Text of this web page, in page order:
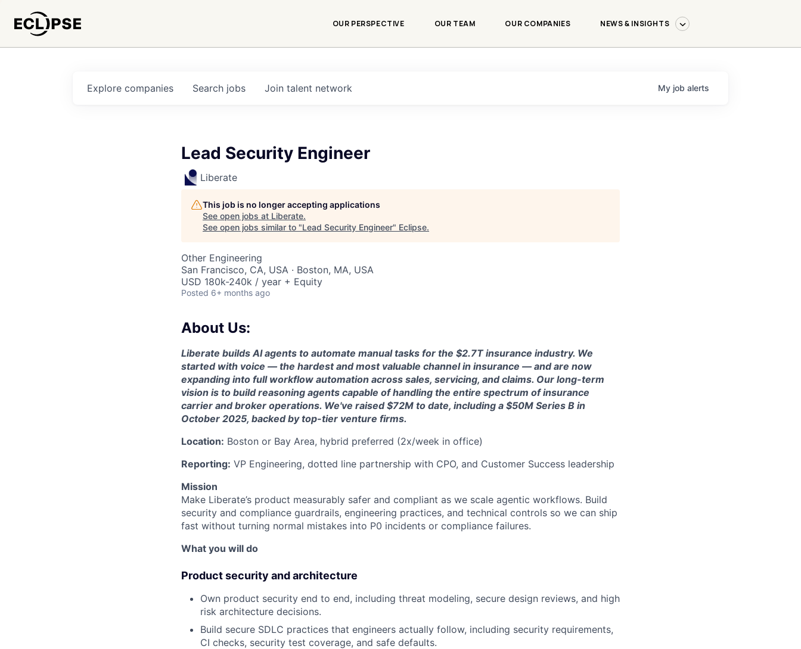
OUR PERSPECTIVE OUR TEAM OUR COMPANIES NEWS & INSIGHTS
Search jobs
Explore companies Join talent network My job alerts
Lead Security Engineer
Liberate
This job is no longer accepting applications
See open jobs at Liberate.
See open jobs similar to "Lead Security Engineer" Eclipse.
Other Engineering
San Francisco, CA, USA · Boston, MA, USA
USD 180k-240k / year + Equity
Posted 6+ months ago
About Us:
Liberate builds AI agents to automate manual tasks for the $2.7T insurance industry. We
started with voice — the hardest and most valuable channel in insurance — and are now
expanding into full workflow automation across sales, servicing, and claims. Our long-term
vision is to build reasoning agents capable of handling the entire spectrum of insurance
carrier and broker operations. We've raised $72M to date, including a $50M Series B in
October 2025, backed by top-tier venture firms.
Location: Boston or Bay Area, hybrid preferred (2x/week in office)
Reporting: VP Engineering, dotted line partnership with CPO, and Customer Success leadership
Mission
Make Liberate’s product measurably safer and compliant as we scale agentic workflows. Build
security and compliance guardrails, engineering practices, and technical controls so we can ship
fast without turning normal mistakes into P0 incidents or compliance failures.
What you will do
Product security and architecture
Own product security end to end, including threat modeling, secure design reviews, and high
risk architecture decisions.
Build secure SDLC practices that engineers actually follow, including security requirements,
CI checks, security test coverage, and safe defaults.